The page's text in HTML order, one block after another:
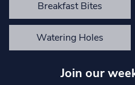
Breakfast Bites
Watering Holes
Join our